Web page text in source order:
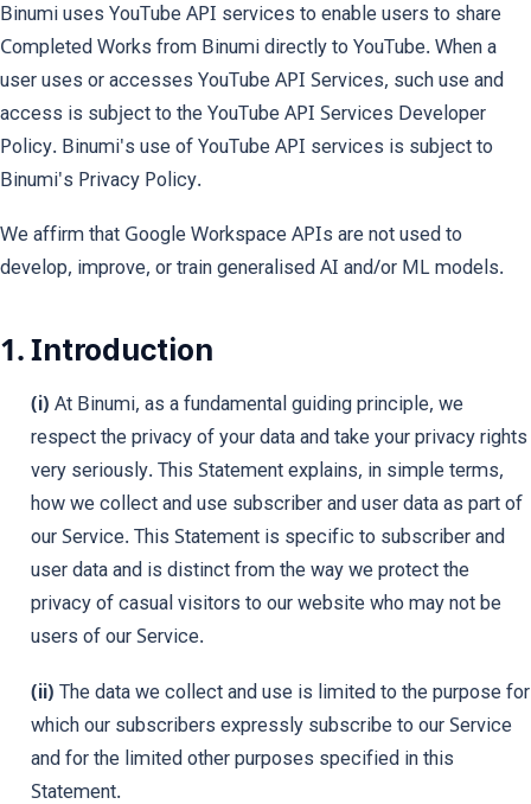
Binumi uses YouTube API services to enable users to share
Completed Works from Binumi directly to YouTube. When a
user uses or accesses YouTube API Services, such use and
access is subject to the YouTube API Services Developer
Policy. Binumi's use of YouTube API services is subject to
Binumi's Privacy Policy.
We affirm that Google Workspace APIs are not used to
develop, improve, or train generalised AI and/or ML models.
1. Introduction
(i) At Binumi, as a fundamental guiding principle, we
respect the privacy of your data and take your privacy rights
very seriously. This Statement explains, in simple terms,
how we collect and use subscriber and user data as part of
our Service. This Statement is specific to subscriber and
user data and is distinct from the way we protect the
privacy of casual visitors to our website who may not be
users of our Service.
(ii) The data we collect and use is limited to the purpose for
which our subscribers expressly subscribe to our Service
and for the limited other purposes specified in this
Statement.